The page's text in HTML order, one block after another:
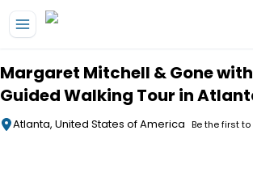
Margaret Mitchell & Gone
Guided Walking Tour in
Atlanta, United States of America Be the first